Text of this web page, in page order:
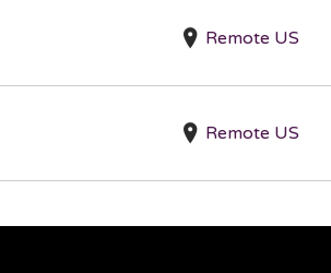
Remote US
Remote US